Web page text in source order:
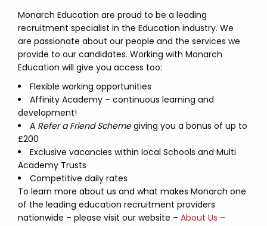
Monarch Education are proud to be a leading
recruitment specialist in the Education industry. We
are passionate about our people and the services we
provide to our candidates. Working with Monarch
Education will give you access too:
Flexible working opportunities
Affinity Academy – continuous learning and
development!
A Refer a Friend Schemegiving you a bonus of up to
£200
Exclusive vacancies within local Schools and Multi
Academy Trusts
Competitive daily rates
To learn more about us and what makes Monarch one
of the leading education recruitment providers
nationwide – please visit our website – About Us –